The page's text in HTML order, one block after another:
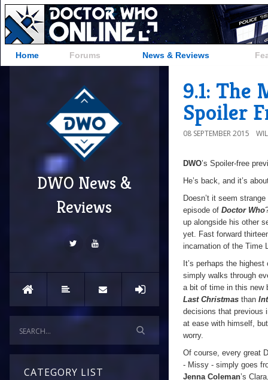
Home Forums News & Reviews
DWO News &
Reviews
CATEGORY LIST
9.1: The
Spoiler
08 SEPTEMBER 2015
DWO’s Spoiler-free
He’s back, and it’s
Doesn’t it seem
episode of Doctor Who
up alongside his other
yet. Fast forward
incarnation of the Time
It’s perhaps the
simply walks through
a bit of time in this new
Last Christmas than
decisions that previous
at ease with himself,
worry.
Of course, every great
- Missy - simply goes
Jenna Coleman’s